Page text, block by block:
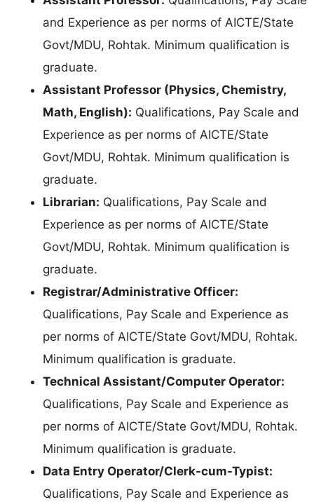
and Experience as per norms of AICTE/State
Govt/MDU, Rohtak. Minimum qualification is
graduate.
Assistant Professor (Physics, Chemistry,
Math, English): Qualifications, Pay Scale and
Experience as per norms of AICTE/State
Govt/MDU, Rohtak. Minimum qualification is
graduate.
Librarian: Qualifications, Pay Scale and
Experience as per norms of AICTE/State
Govt/MDU, Rohtak. Minimum qualification is
graduate.
Registrar/Administrative Officer:
Qualifications, Pay Scale and Experience as
per norms of AICTE/State Govt/MDU, Rohtak.
Minimum qualification is graduate.
Technical Assistant/Computer Operator:
Qualifications, Pay Scale and Experience as
per norms of AICTE/State Govt/MDU, Rohtak.
Minimum qualification is graduate.
Data Entry Operator/Clerk-cum-Typist:
Qualifications, Pay Scale and Experience as